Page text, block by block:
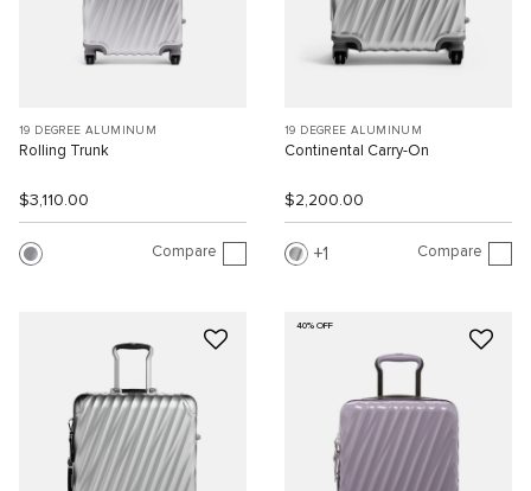
19 DEGREE ALUMINUM
Rolling Trunk
$3,110.00
Compare
19 DEGREE ALUMINUM
Continental Carry-On
$2,200.00
1 Compare
40% OFF